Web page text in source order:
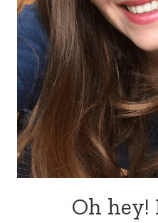
Oh hey!